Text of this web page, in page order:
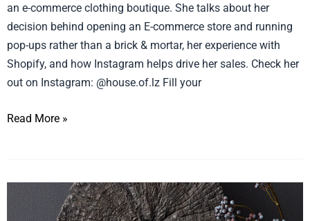
an e-commerce clothing boutique. She talks about her
decision behind opening an E-commerce store and running
pop-ups rather than a brick & mortar, her experience with
Shopify, and how Instagram helps drive her sales. Check her
out on Instagram: @house.of.lz Fill your
and!
Sales
–
Episode
15
of
Read More »
Virtual
Market